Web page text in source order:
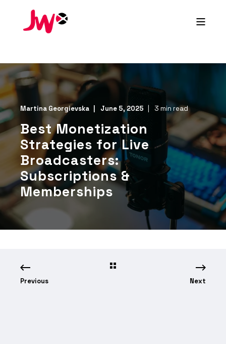
Martina Georgievska June 5, 2025 3 min read
Best Monetization
Strategies for Live
Broadcasters:
Subscriptions &
Memberships
Previous Next